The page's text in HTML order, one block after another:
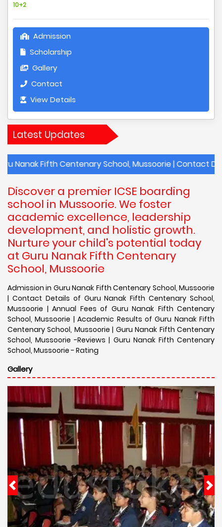
10+2
Admission
Scholarship
Gallery
Contact
View Details
Latest Updates
Centenary School, Mussoorie | Contact Details of
Discover a premier ICSE boarding
school in Mussoorie. We foster
academic excellence, leadership
development, and holistic growth.
Nurture your child's potential today
at Guru Nanak Fifth Centenary
School, Mussoorie
Admission in Guru Nanak Fifth Centenary School, Mussoorie
| Contact Details of Guru Nanak Fifth Centenary School,
Mussoorie | Annual Fees of Guru Nanak Fifth Centenary
School, Mussoorie | Academic Results of Guru Nanak Fifth
Centenary School, Mussoorie | Guru Nanak Fifth Centenary
School, Mussoorie -Reviews | Guru Nanak Fifth Centenary
School, Mussoorie - Rating
Gallery